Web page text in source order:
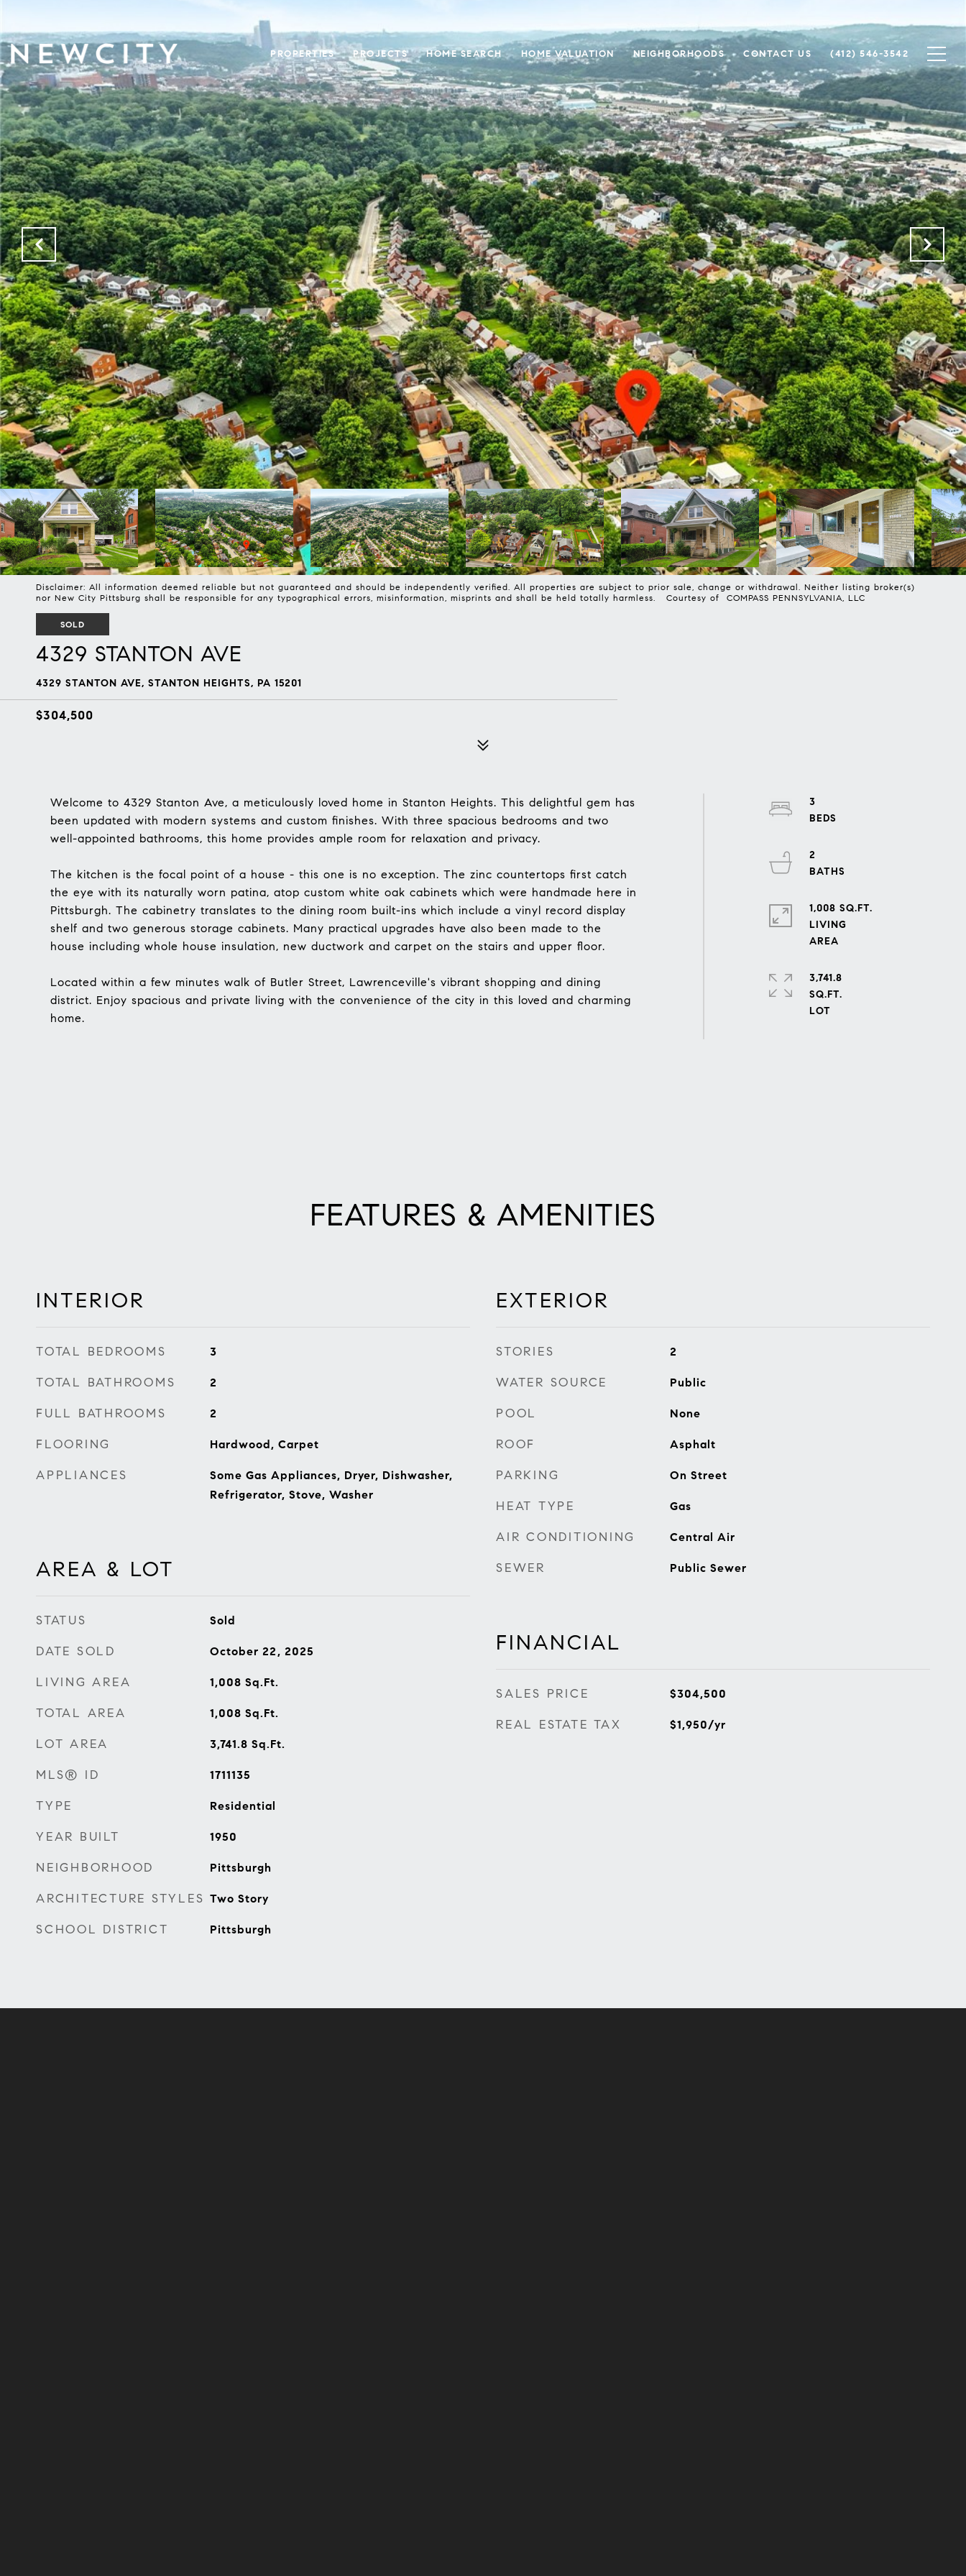
PROPERTIES PROJECTS HOME SEARCH HOME VALUATION NEIGHBORHOODS CONTACT US (412) 546-3542
Disclaimer: All information deemed reliable but not guaranteed and should be independently verified. All properties are subject to prior sale, change or withdrawal. Neither listing broker(s)
nor New City Pittsburg shall be responsible for any typographical errors, misinformation, misprints and shall be held totally harmless. Courtesy of COMPASS PENNSYLVANIA, LLC
SOLD
4329 STANTON AVE
4329 STANTON AVE, STANTON HEIGHTS, PA 15201
$304,500
Welcome to 4329 Stanton Ave, a meticulously loved home in Stanton Heights. This delightful gem has
been updated with modern systems and custom finishes. With three spacious bedrooms and two
well-appointed bathrooms, this home provides ample room for relaxation and privacy.
The kitchen is the focal point of a house - this one is no exception. The zinc countertops first catch
the eye with its naturally worn patina, atop custom white oak cabinets which were handmade here in
Pittsburgh. The cabinetry translates to the dining room built-ins which include a vinyl record display
shelf and two generous storage cabinets. Many practical upgrades have also been made to the
house including whole house insulation, new ductwork and carpet on the stairs and upper floor.
Located within a few minutes walk of Butler Street, Lawrenceville's vibrant shopping and dining
district. Enjoy spacious and private living with the convenience of the city in this loved and charming
home.
3
2
1,008 SQ.FT.
LIVING
3,741.8
SQ.FT.
FEATURES & AMENITIES
INTERIOR
TOTAL BEDROOMS 3
TOTAL BATHROOMS 2
FULL BATHROOMS 2
FLOORING Hardwood, Carpet
APPLIANCES
Some Gas Appliances, Dryer, Dishwasher,
Refrigerator, Stove, Washer
AREA & LOT
STATUS Sold
DATE SOLD October 22, 2025
LIVING AREA 1,008 Sq.Ft.
TOTAL AREA 1,008 Sq.Ft.
LOT AREA 3,741.8 Sq.Ft.
MLS® ID 1711135
TYPE Residential
YEAR BUILT 1950
NEIGHBORHOOD Pittsburgh
ARCHITECTURE STYLES Two Story
SCHOOL DISTRICT Pittsburgh
EXTERIOR
STORIES 2
WATER SOURCE Public
POOL None
ROOF Asphalt
PARKING On Street
HEAT TYPE Gas
AIR CONDITIONING Central Air
SEWER Public Sewer
FINANCIAL
SALES PRICE $304,500
REAL ESTATE TAX $1,950/yr